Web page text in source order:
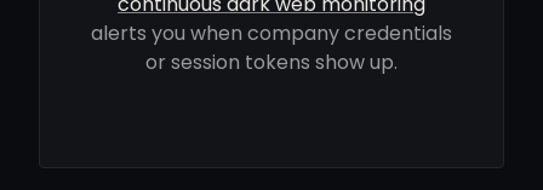
alerts you when company credentials
or session tokens show up.